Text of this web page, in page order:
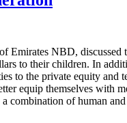
Emirates NBD,
to their children. In
to the private equity
equip themselves with
combination of human